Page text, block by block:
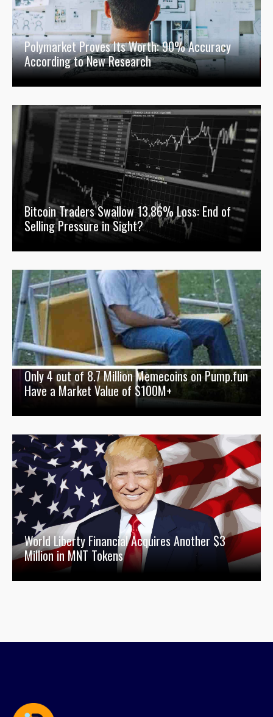
Polymarket Proves Its Worth: 90% Accuracy
According to New Research
Bitcoin Traders Swallow 13.86% Loss: End of
Selling Pressure in Sight?
Only 4 out of 8.7 Million Memecoins on Pump.fun
Have a Market Value of $100M+
World Liberty Financial Acquires Another $3
Million in MNT Tokens